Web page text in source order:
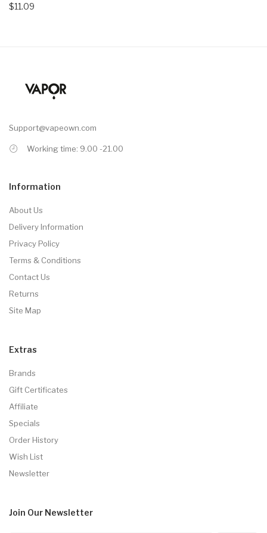
$11.09
Support@vapeown.com
Working time: 9.00 -21.00
Information
About Us
Delivery Information
Privacy Policy
Terms & Conditions
Contact Us
Returns
Site Map
Extras
Brands
Gift Certificates
Affiliate
Specials
Order History
Wish List
Newsletter
Join Our Newsletter